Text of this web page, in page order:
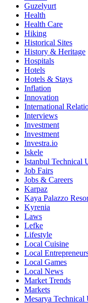
Guzelyurt
Health
Health Care
Hiking
Historical Sites
History & Heritage
Hospitals
Hotels
Hotels & Stays
Inflation
Innovation
International
Interviews
Investment
Investment
Investra.io
Iskele
Istanbul
Job Fairs
Jobs & Careers
Karpaz
Kaya Palazzo
Kyrenia
Laws
Lefke
Lifestyle
Local Cuisine
Local
Local Games
Local News
Market Trends
Markets
Mesarya Technical